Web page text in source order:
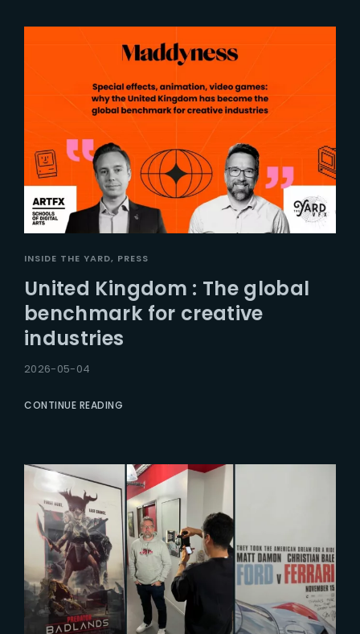
INSIDE THE YARD PRESS
United Kingdom : The global
benchmark for creative
industries
2026-05-04
CONTINUE READING